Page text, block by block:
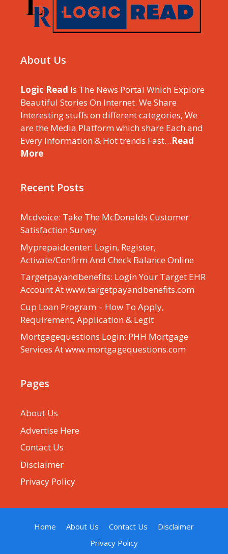
About Us
Logic Read Is The News Portal Which Explore
Beautiful Stories On Internet. We Share
Interesting stuffs on different categories, We
are the Media Platform which share Each and
Every Information & Hot trends Fast…Read
More
Recent Posts
Mcdvoice: Take The McDonalds Customer
Satisfaction Survey
Myprepaidcenter: Login, Register,
Activate/Confirm And Check Balance Online
Targetpayandbenefits: Login Your Target EHR
Account At www.targetpayandbenefits.com
Cup Loan Program – How To Apply,
Requirement, Application & Legit
Mortgagequestions Login: PHH Mortgage
Services At www.mortgagequestions.com
Pages
About Us
Advertise Here
Contact Us
Disclaimer
Privacy Policy
Home About Us Contact Us
Disclaimer
Privacy Policy